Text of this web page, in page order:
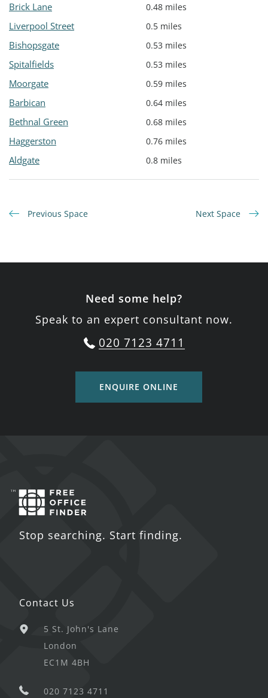
Brick Lane 0.48 miles
Liverpool Street 0.5 miles
Bishopsgate 0.53 miles
Spitalfields 0.53 miles
Moorgate 0.59 miles
Barbican 0.64 miles
Bethnal Green 0.68 miles
Haggerston 0.76 miles
Aldgate 0.8 miles
Previous Space Next Space
Need some help?
Speak to an expert consultant now.
020 7123 4711
ENQUIRE ONLINE
Stop searching. Start finding.
Contact Us
5 St. John's Lane
London
EC1M 4BH
020 7123 4711